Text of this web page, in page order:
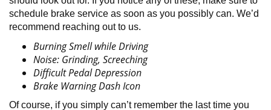
schedule brake service as soon as you possibly can. We’d
recommend reaching out to us.
Burning Smell while Driving
Noise: Grinding, Screeching
Difficult Pedal Depression
Brake Warning Dash Icon
Of course, if you simply can’t remember the last time you